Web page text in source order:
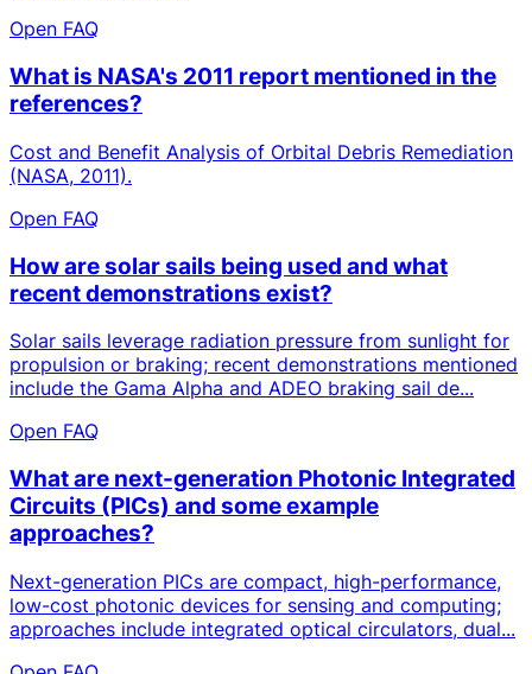
Open FAQ
What is NASA's 2011 report mentioned in the
references?
Cost and Benefit Analysis of Orbital Debris Remediation
(NASA, 2011).
Open FAQ
How are solar sails being used and what
recent demonstrations exist?
Solar sails leverage radiation pressure from sunlight for
propulsion or braking; recent demonstrations mentioned
include the Gama Alpha and ADEO braking sail de...
Open FAQ
What are next-generation Photonic Integrated
Circuits (PICs) and some example
approaches?
Next-generation PICs are compact, high-performance,
low-cost photonic devices for sensing and computing;
approaches include integrated optical circulators, dual...